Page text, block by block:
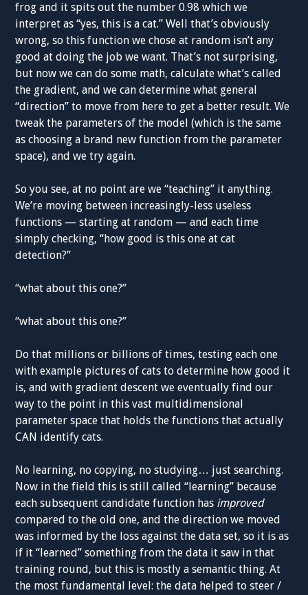
frog and it spits out the number 0.98 which we
interpret as “yes, this is a cat.” Well that’s obviously
wrong, so this function we chose at random isn’t any
good at doing the job we want. That’s not surprising,
but now we can do some math, calculate what’s called
the gradient, and we can determine what general
“direction” to move from here to get a better result. We
tweak the parameters of the model (which is the same
as choosing a brand new function from the parameter
space), and we try again.
So you see, at no point are we “teaching” it anything.
We’re moving between increasingly-less useless
functions — starting at random — and each time
simply checking, “how good is this one at cat
detection?”
“what about this one?”
“what about this one?”
Do that millions or billions of times, testing each one
with example pictures of cats to determine how good it
is, and with gradient descent we eventually find our
way to the point in this vast multidimensional
parameter space that holds the functions that actually
CAN identify cats.
No learning, no copying, no studying… just searching.
Now in the field this is still called “learning” because
each subsequent candidate function has improved
compared to the old one, and the direction we moved
was informed by the loss against the data set, so it is as
if it “learned” something from the data it saw in that
training round, but this is mostly a semantic thing. At
the most fundamental level: the data helped to steer /